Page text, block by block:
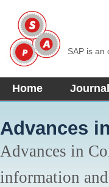
SAP is an
Home
Advances
Advances in
information